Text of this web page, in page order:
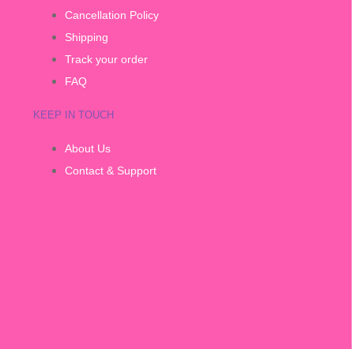
Cancellation Policy
Shipping
Track your order
FAQ
KEEP IN TOUCH
About Us
Contact & Support